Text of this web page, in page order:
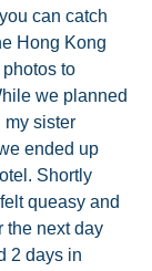
can catch
Hong Kong
to
we planned
my sister
ended up
Shortly
queasy and
the next day
2 days in